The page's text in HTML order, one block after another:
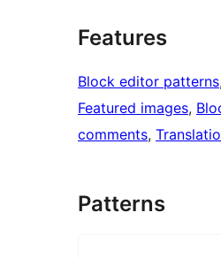
Features
Block editor patterns,
Featured images,
comments,
Patterns